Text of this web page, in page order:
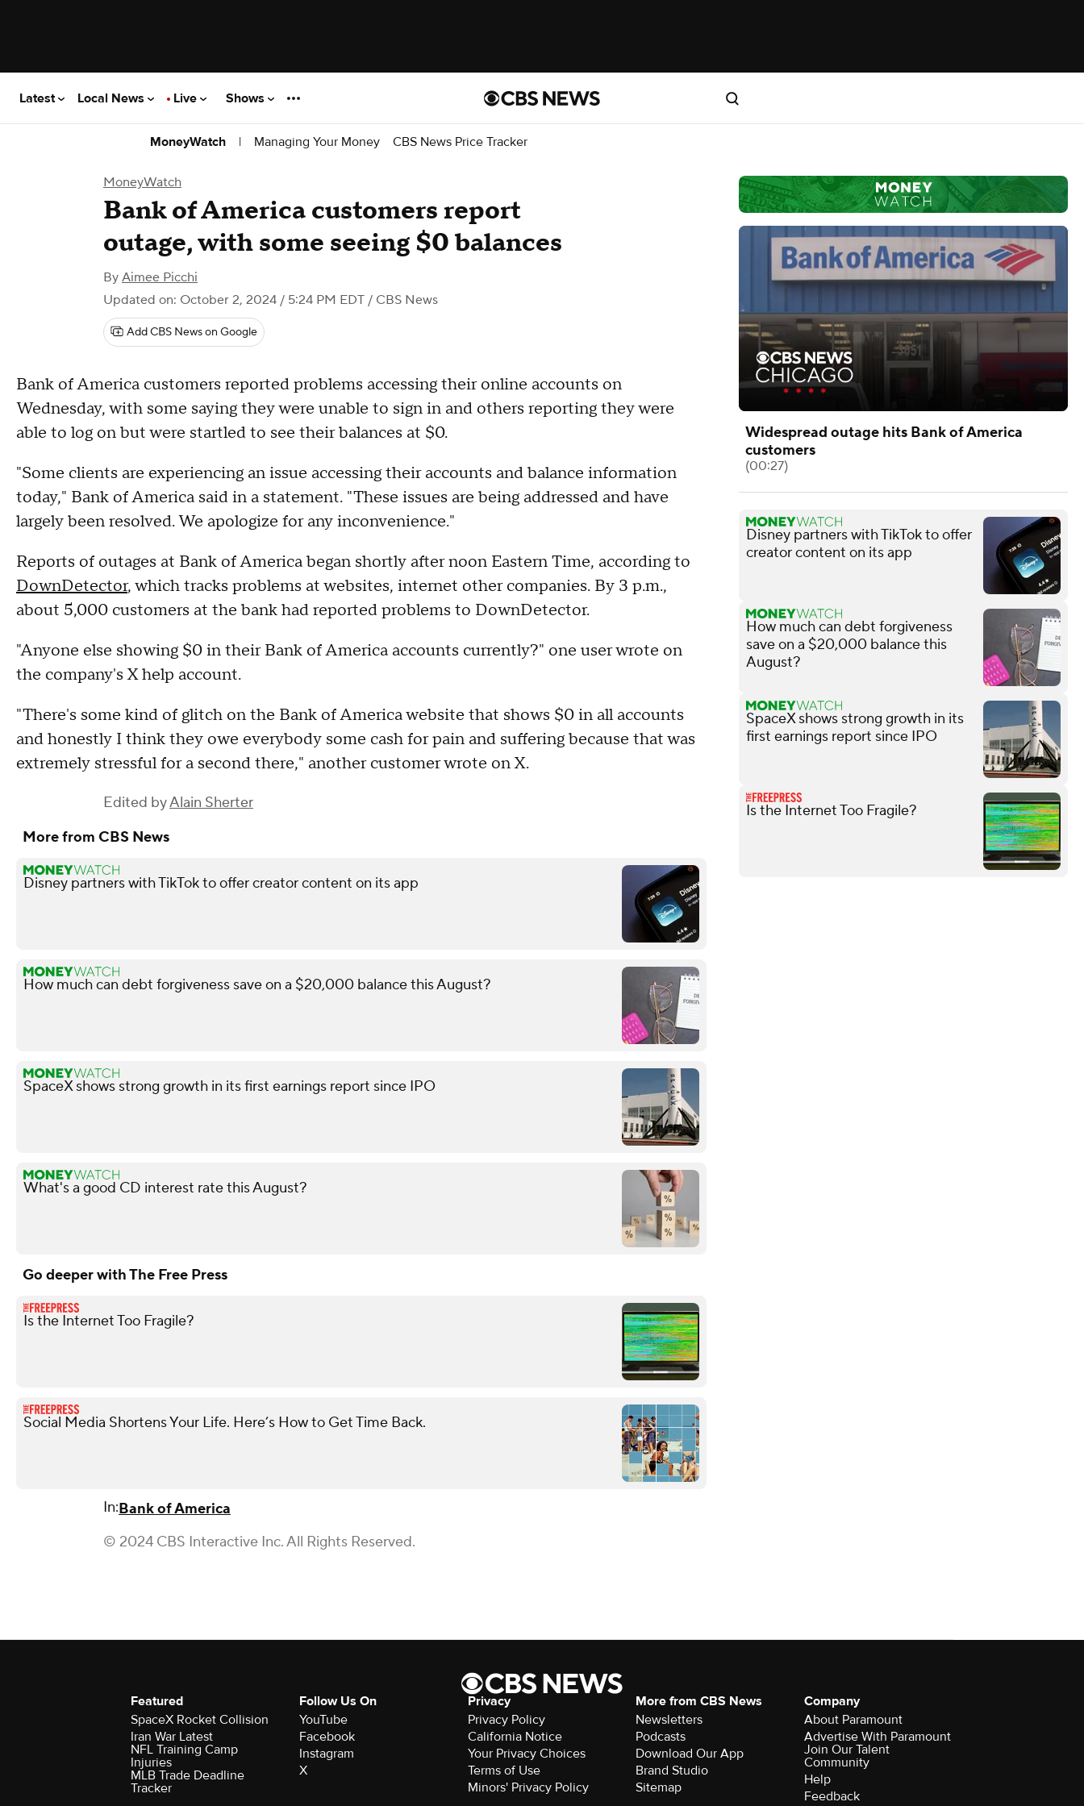
Latest Local News Live Shows
MoneyWatch | Managing Your Money CBS News Price Tracker
MoneyWatch
Bank of America customers report
outage, with some seeing $0 balances
By Aimee Picchi
Updated on: October 2, 2024 / 5:24 PM EDT / CBS News
Add CBS News on Google
Bank of America customers reported problems accessing their online accounts on
Wednesday, with some saying they were unable to sign in and others reporting they were
able to log on but were startled to see their balances at $0.
"Some clients are experiencing an issue accessing their accounts and balance information
today," Bank of America said in a statement. "These issues are being addressed and have
largely been resolved. We apologize for any inconvenience."
Reports of outages at Bank of America began shortly after noon Eastern Time, according to
DownDetector, which tracks problems at websites, internet other companies. By 3 p.m.,
about 5,000 customers at the bank had reported problems to DownDetector.
"Anyone else showing $0 in their Bank of America accounts currently?" one user wrote on
the company's X help account.
"There's some kind of glitch on the Bank of America website that shows $0 in all accounts
and honestly I think they owe everybody some cash for pain and suffering because that was
extremely stressful for a second there," another customer wrote on X.
Edited byAlain Sherter
More from CBS News
Disney partners with TikTok to offer creator content on its app
How much can debt forgiveness save on a $20,000 balance this August?
SpaceX shows strong growth in its first earnings report since IPO
What's a good CD interest rate this August?
Go deeper with The Free Press
Is the Internet Too Fragile?
Social Media Shortens Your Life. Here’s How to Get Time Back.
In:Bank of America
© 2024 CBS Interactive Inc. All Rights Reserved.
Widespread outage hits Bank of America
customers
(00:27)
Disney partners with TikTok to offer
creator content on its app
How much can debt forgiveness
save on a $20,000 balance this
August?
SpaceX shows strong growth in its
first earnings report since IPO
Is the Internet Too Fragile?
Featured
SpaceX Rocket Collision
Iran War Latest
NFL Training Camp
Injuries
MLB Trade Deadline
Tracker
Follow Us On
YouTube
Facebook
Instagram
X
Privacy
Privacy Policy
California Notice
Your Privacy Choices
Terms of Use
Minors' Privacy Policy
More from CBS News
Newsletters
Podcasts
Download Our App
Brand Studio
Sitemap
Company
About Paramount
Advertise With Paramount
Join Our Talent
Community
Help
Feedback